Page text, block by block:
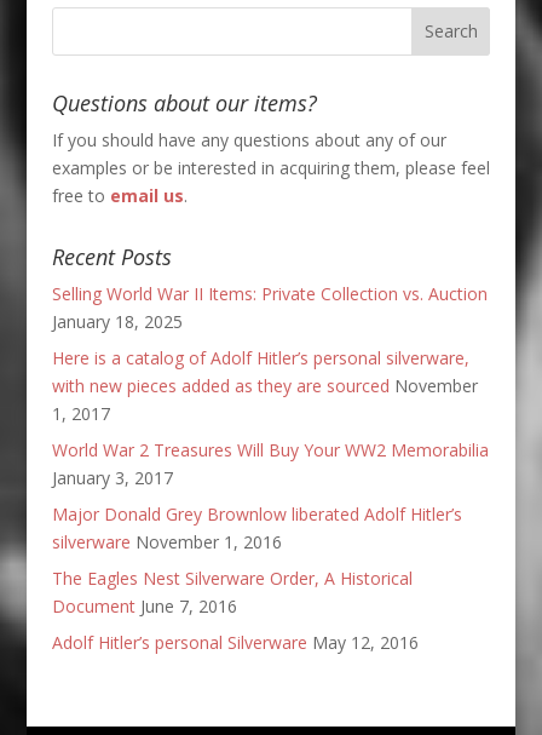
Questions about our items?
If you should have any questions about any of our
examples or be interested in acquiring them, please feel
free to email us.
Recent Posts
Selling World War II Items: Private Collection vs. Auction
January 18, 2025
Here is a catalog of Adolf Hitler’s personal silverware,
with new pieces added as they are sourced November
1, 2017
World War 2 Treasures Will Buy Your WW2 Memorabilia
January 3, 2017
Major Donald Grey Brownlow liberated Adolf Hitler’s
silverware November 1, 2016
The Eagles Nest Silverware Order, A Historical
Document June 7, 2016
Adolf Hitler’s personal Silverware May 12, 2016